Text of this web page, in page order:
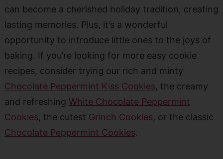
can become a cherished holiday tradition, creating
lasting memories. Plus, it’s a wonderful
opportunity to introduce little ones to the joys of
baking. If you’re looking for more easy cookie
recipes, consider trying our rich and minty
Chocolate Peppermint Kiss Cookies, the creamy
and refreshing White Chocolate Peppermint
Cookies, the cutest Grinch Cookies, or the classic
Chocolate Peppermint Cookies.